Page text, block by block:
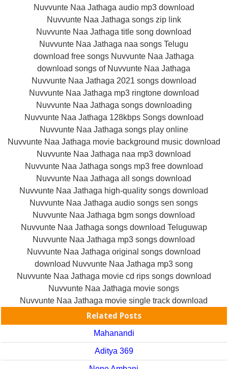
Nuvvunte Naa Jathaga audio mp3 download
Nuvvunte Naa Jathaga songs zip link
Nuvvunte Naa Jathaga title song download
Nuvvunte Naa Jathaga naa songs Telugu
download free songs Nuvvunte Naa Jathaga
download songs of Nuvvunte Naa Jathaga
Nuvvunte Naa Jathaga 2021 songs download
Nuvvunte Naa Jathaga mp3 ringtone download
Nuvvunte Naa Jathaga songs downloading
Nuvvunte Naa Jathaga 128kbps Songs download
Nuvvunte Naa Jathaga songs play online
Nuvvunte Naa Jathaga movie background music download
Nuvvunte Naa Jathaga naa mp3 download
Nuvvunte Naa Jathaga songs mp3 free download
Nuvvunte Naa Jathaga all songs download
Nuvvunte Naa Jathaga high-quality songs download
Nuvvunte Naa Jathaga audio songs sen songs
Nuvvunte Naa Jathaga bgm songs download
Nuvvunte Naa Jathaga songs download Teluguwap
Nuvvunte Naa Jathaga mp3 songs download
Nuvvunte Naa Jathaga original songs download
download Nuvvunte Naa Jathaga mp3 song
Nuvvunte Naa Jathaga movie cd rips songs download
Nuvvunte Naa Jathaga movie songs
Nuvvunte Naa Jathaga movie single track download
Related Posts
Mahanandi
Aditya 369